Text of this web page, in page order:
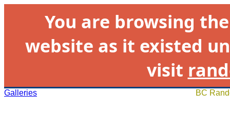
You are browsing
website as it existed
visit
Galleries BC